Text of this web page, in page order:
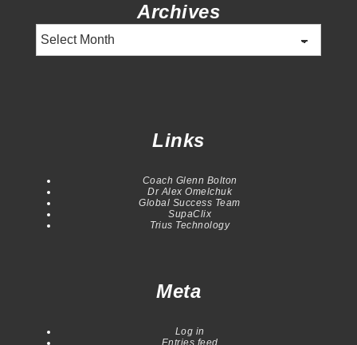
Archives
Links
Coach Glenn Bolton
Dr Alex Omelchuk
Global Success Team
SupaClix
Trius Technology
Meta
Log in
Entries feed